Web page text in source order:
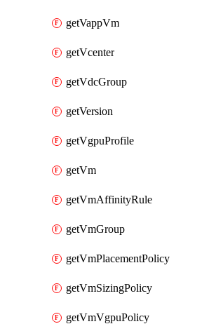
getVappVm
getVcenter
getVdcGroup
getVersion
getVgpuProfile
getVm
getVmAffinityRule
getVmGroup
getVmPlacementPolicy
getVmSizingPolicy
getVmVgpuPolicy